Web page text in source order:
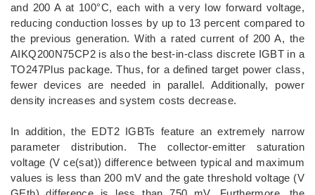
and 200 A at 100°C, each with a very low forward voltage,
reducing conduction losses by up to 13 percent compared to
the previous generation. With a rated current of 200 A, the
AIKQ200N75CP2 is also the best-in-class discrete IGBT in a
TO247Plus package. Thus, for a defined target power class,
fewer devices are needed in parallel. Additionally, power
density increases and system costs decrease.
In addition, the EDT2 IGBTs feature an extremely narrow
parameter distribution. The collector-emitter saturation
voltage (V ce(sat)) difference between typical and maximum
values is less than 200 mV and the gate threshold voltage (V